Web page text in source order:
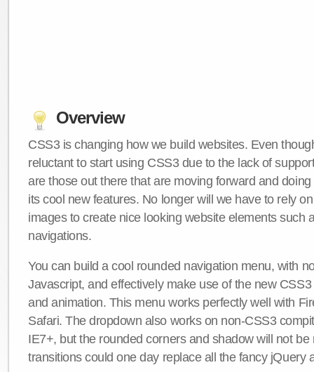
Overview
CSS3 is changing how we build websites. Even
reluctant to start using CSS3 due to the lack of
are those out there that are moving forward and
its cool new features. No longer will we have to rely
images to create nice looking website elements such
navigations.
You can build a cool rounded navigation menu, with
Javascript, and effectively make use of the new
and animation. This menu works perfectly well with
Safari. The dropdown also works on non-CSS3
IE7+, but the rounded corners and shadow will not be
transitions could one day replace all the fancy jQuery